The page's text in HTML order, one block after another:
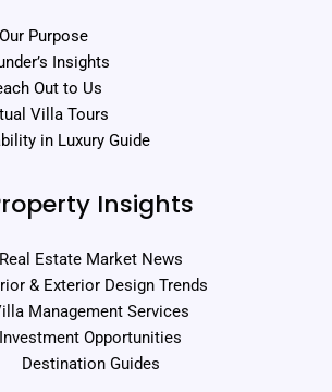
Our Purpose
Insights
Out to Us
Villa Tours
in Luxury Guide
Insights
Real Estate Market News
& Exterior Design Trends
Management Services
Investment Opportunities
Destination Guides